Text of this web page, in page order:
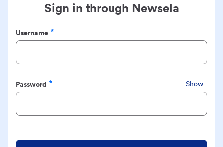
Sign in through Newsela
Username
Required
Password
Required
Show